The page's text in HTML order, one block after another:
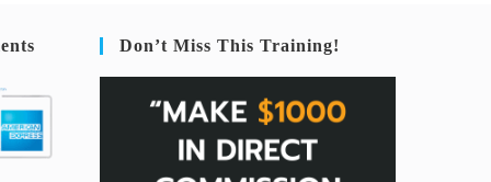
Don’t Miss This Training!